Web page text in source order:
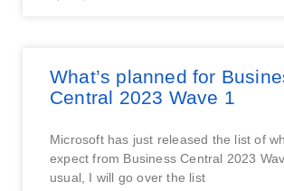
What’s planned for
Central 2023 Wave 1
Microsoft has just released the list of
expect from Business Central 2023
usual, I will go over the list